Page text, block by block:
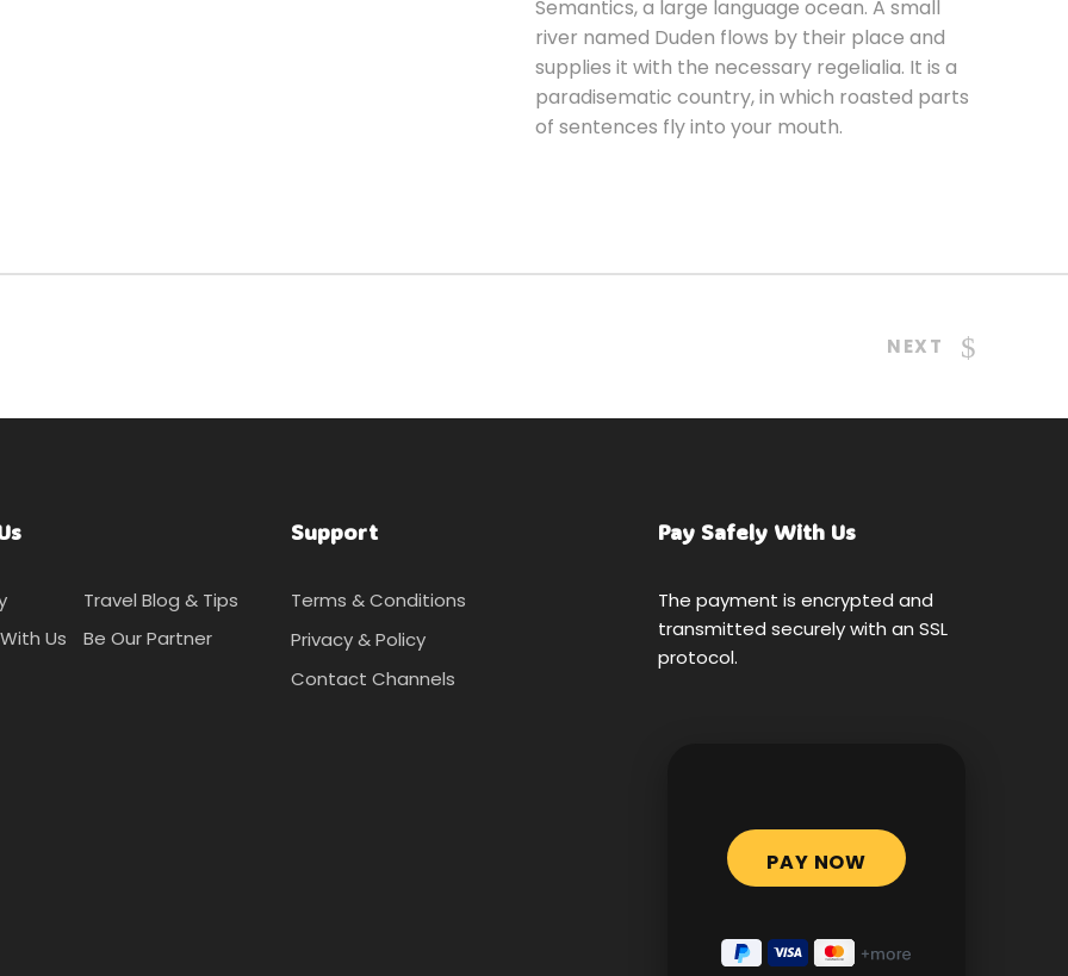
Semantics, a large language ocean. A small
river named Duden flows by their place and
supplies it with the necessary regelialia. It is a
paradisematic country, in which roasted parts
of sentences fly into your mouth.
NEXT
Travel Blog & Tips
Us
Be Our Partner
Support
Terms & Conditions
Privacy & Policy
Contact Channels
Pay Safely With Us
The payment is encrypted and
transmitted securely with an SSL
protocol.